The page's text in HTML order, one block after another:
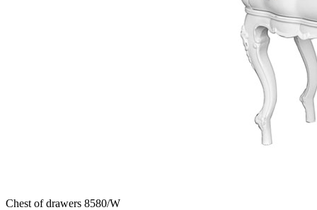
Chest of drawers 8580/W